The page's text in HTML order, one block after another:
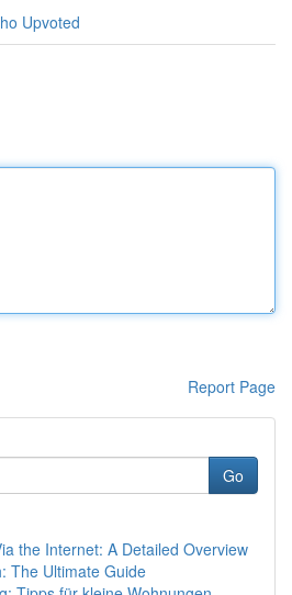
Upvoted
Report Page
Go
the Internet: A Detailed Overview
The Ultimate Guide